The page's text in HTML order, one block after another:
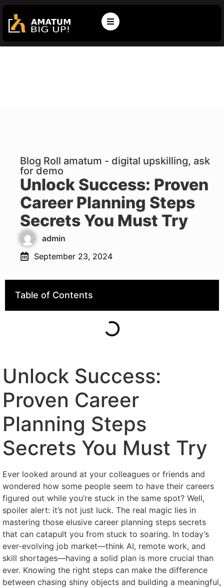
Blog Roll amatum - digital upskilling, ask
for demo
Unlock Success: Proven
Career Planning Steps
Secrets You Must Try
admin
September 23, 2024
Table of Contents
Unlock Success:
Proven Career
Planning Steps
Secrets You Must Try
Ever looked around at your colleagues or friends and
wondered how some people seem to have their careers
figured out while you’re stuck in the same spot? Well,
spoiler alert: it’s not just luck. The real magic lies in
mastering those elusive career planning steps secrets
that can catapult you from stuck to soaring. In today’s
ever-evolving job market—think AI, remote work, and
skill shortages—having a solid plan is more crucial than
ever. Knowing the right steps can make the difference
between chasing shiny objects and building a meaningful,